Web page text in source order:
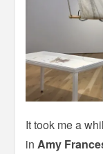
It took me a
inAmy